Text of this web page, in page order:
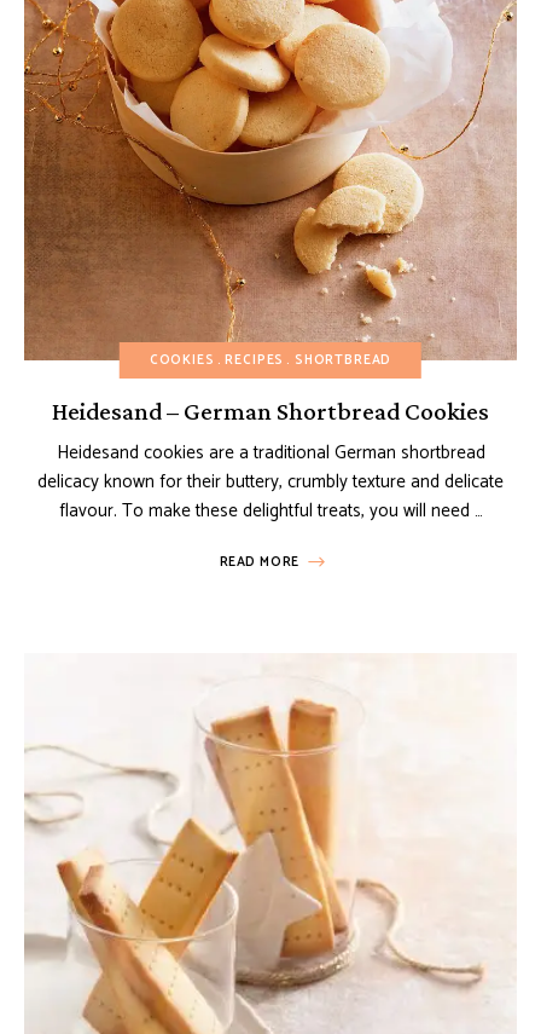
COOKIES RECIPES SHORTBREAD
Heidesand – German Shortbread Cookies
Heidesand cookies are a traditional German shortbread
delicacy known for their buttery, crumbly texture and delicate
flavour. To make these delightful treats, you will need …
READ MORE